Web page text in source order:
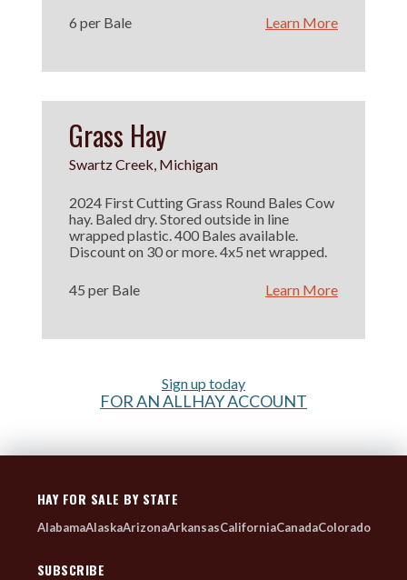
6 per Bale Learn More
Grass Hay
Swartz Creek, Michigan
2024 First Cutting Grass Round Bales Cow
hay. Baled dry. Stored outside in line
wrapped plastic. 400 Bales available.
Discount on 30 or more. 4x5 net wrapped.
45 per Bale Learn More
Sign up today
FOR AN ALLHAY ACCOUNT
HAY FOR SALE BY STATE
AlabamaAlaskaArizonaArkansasCaliforniaCanadaColorado
SUBSCRIBE